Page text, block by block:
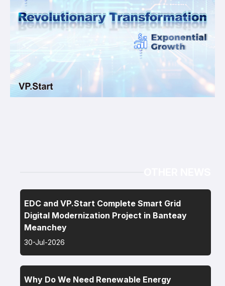
EDC and VP.Start Complete Smart Grid
Digital Modernization Project in Banteay
Meanchey
30-Jul-2026
Why Do We Need Renewable Energy